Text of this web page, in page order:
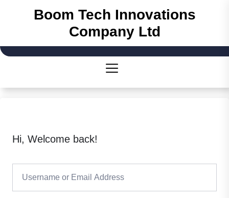
content
Boom Tech Innovations
Company Ltd
Hi, Welcome back!